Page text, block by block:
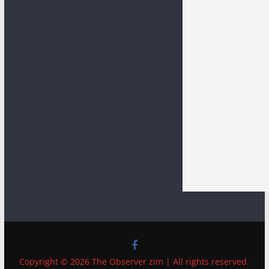
Copyright © 2026 The Observer zim | All rights reserved.